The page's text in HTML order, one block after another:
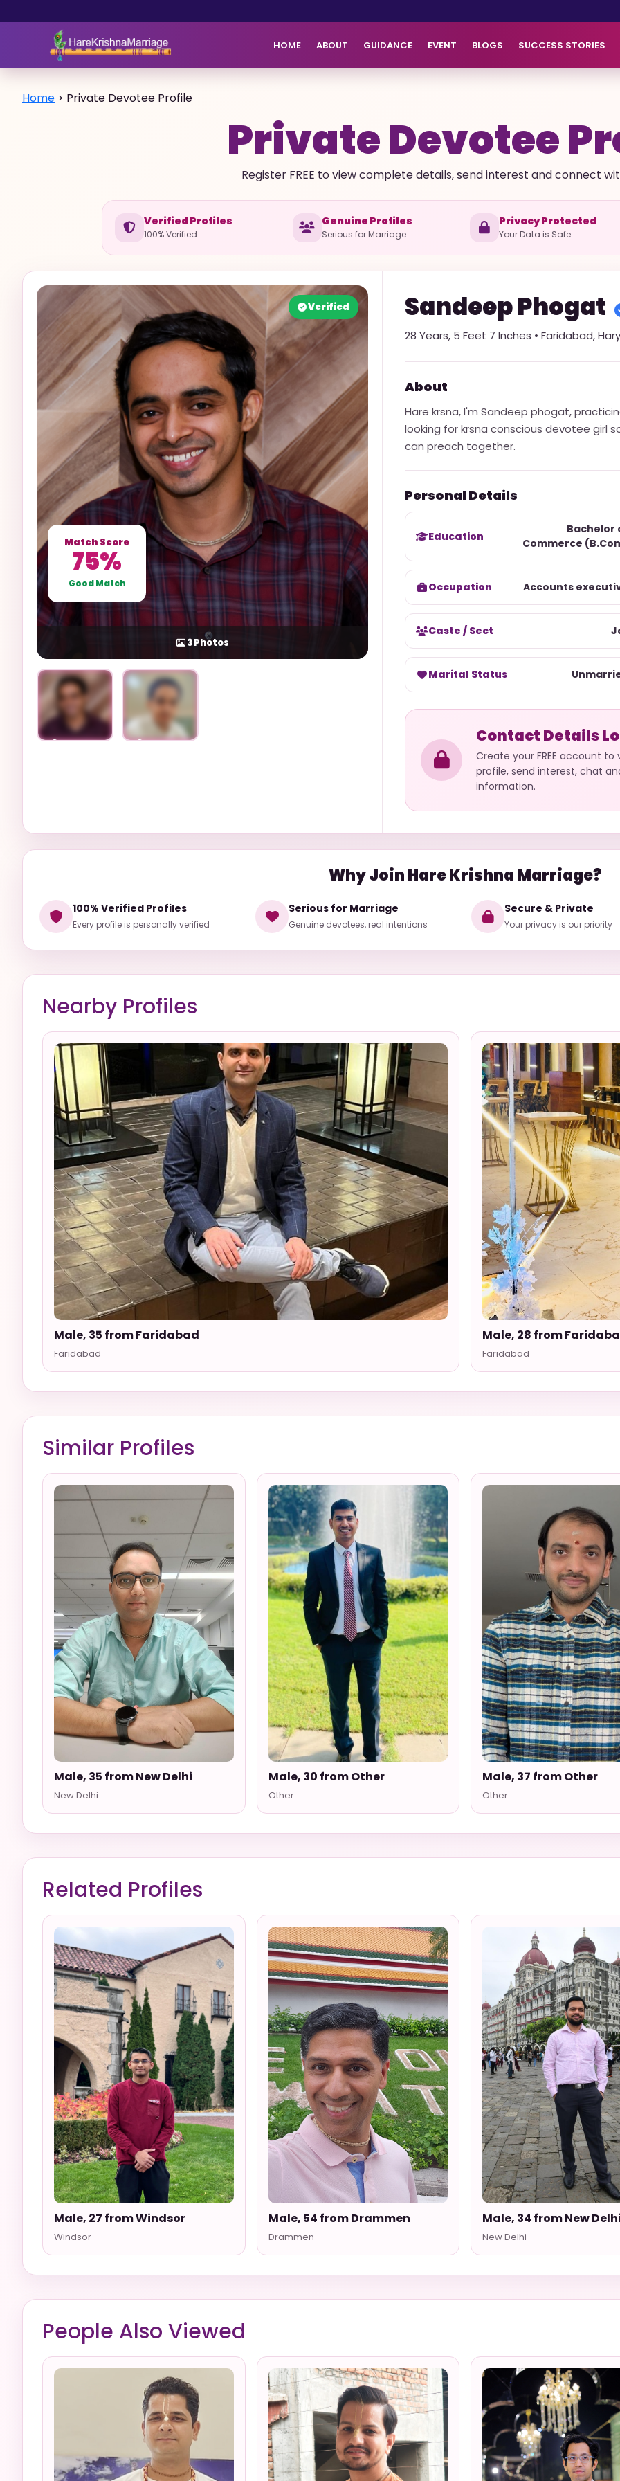
HOME ABOUT GUIDANCE EVENT BLOGS SUCCESS STORIES
Home > Private Devotee Profile
Private Devotee
Register FREE to view complete details, send interest and connect
Verified Profiles
100% Verified
Genuine Profiles
Serious for Marriage
Privacy Protected
Your Data is Safe
Verified
Match Score
75%
Good Match
3Photos
SandeepPhogat
28 Years, 5 Feet 7 Inches • Faridabad,
About
Hare krsna, I'm Sandeep phogat,
looking for krsna conscious devotee girl
can preach together.
Personal Details
Education
Bachelor
Commerce
Occupation Accounts
Caste / Sect
Marital Status
Contact Details
Create your FREE account
profile, send interest, chat
information.
Why Join Hare Krishna Marriage?
100% Verified Profiles
Every profile is personally verified
Serious for Marriage
Genuine devotees, real intentions
Secure & Private
Your privacy is our priority
Nearby Profiles
Male, 35 from Faridabad
Faridabad
Male, 28 from
Faridabad
Similar Profiles
Male, 35 from New Delhi
New Delhi
Male, 30 from Other
Other
Male, 37 from Other
Other
Related Profiles
Male, 27 from Windsor
Windsor
Male, 54 from Drammen
Drammen
Male, 34 from New
New Delhi
People Also Viewed